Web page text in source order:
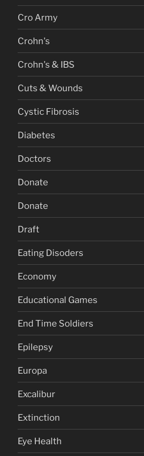
Cro Army
Crohn's
Crohn's & IBS
Cuts & Wounds
Cystic Fibrosis
Diabetes
Doctors
Donate
Donate
Draft
Eating Disoders
Economy
Educational Games
End Time Soldiers
Epilepsy
Europa
Excalibur
Extinction
Eye Health